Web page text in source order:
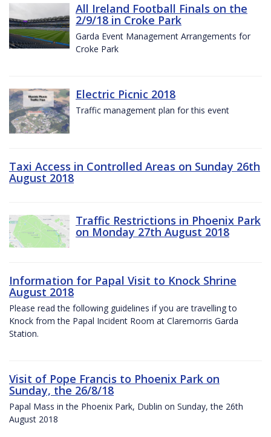
All Ireland Football Finals on the
2/9/18 in Croke Park
Garda Event Management Arrangements for
Croke Park
Electric Picnic 2018
Traffic management plan for this event
Taxi Access in Controlled Areas on Sunday 26th
August 2018
Traffic Restrictions in Phoenix Park
on Monday 27th August 2018
Information for Papal Visit to Knock Shrine
August 2018
Please read the following guidelines if you are travelling to
Knock from the Papal Incident Room at Claremorris Garda
Station.
Visit of Pope Francis to Phoenix Park on
Sunday, the 26/8/18
Papal Mass in the Phoenix Park, Dublin on Sunday, the 26th
August 2018